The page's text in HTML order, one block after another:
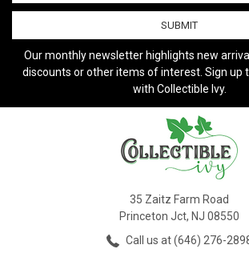
Our monthly newsletter highlights new
discounts or other items of interest. Sign up
with Collectible Ivy.
35 Zaitz Farm Road
Princeton Jct, NJ 08550
Call us at (646) 276-